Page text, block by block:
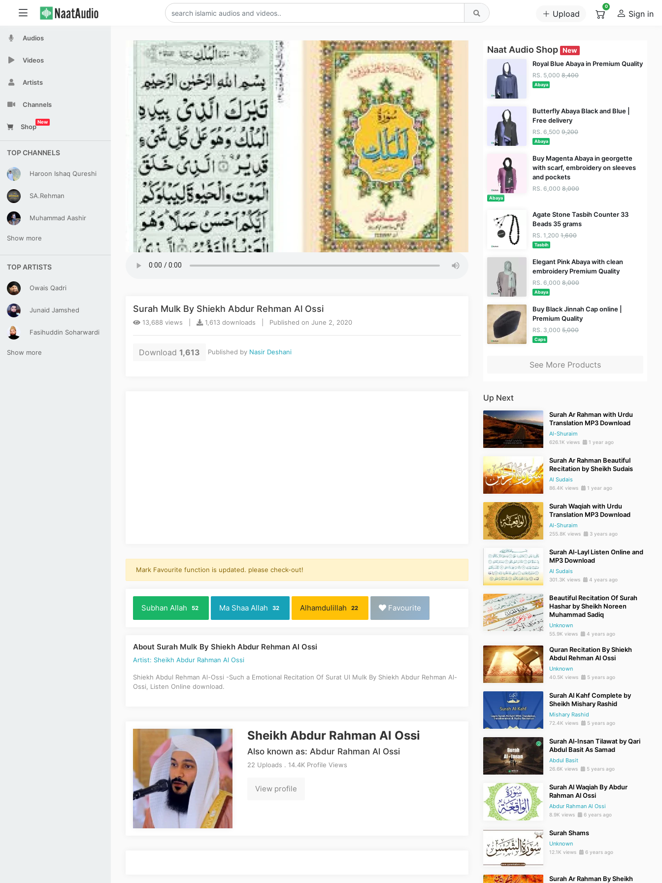
Upload
0
Sign in
Audios
Videos
Artists
Channels
Shop
New
TOP CHANNELS
Haroon Ishaq Qureshi
SA.Rehman
Muhammad Aashir
Show more
TOP ARTISTS
Owais Qadri
Junaid Jamshed
Fasihuddin Soharwardi
Show more
Surah Mulk By Shiekh Abdur Rehman Al Ossi
13,688 views | 1,613 downloads | Published on June 2, 2020
Download 1,613 Published by Nasir Deshani
Mark Favourite function is updated. please check-out!
Subhan Allah 52 Ma Shaa Allah 32 Alhamdulillah 22 Favourite
About Surah Mulk By Shiekh Abdur Rehman Al Ossi
Artist: Sheikh Abdur Rahman Al Ossi
Shiekh Abdul Rehman Al-Ossi -Such a Emotional Recitation Of Surat Ul Mulk By Shiekh Abdur Rehman Al-
Ossi, Listen Online download.
Sheikh Abdur Rahman Al Ossi
Also known as: Abdur Rahman Al Ossi
22 Uploads . 14.4K Profile Views
View profile
Naat Audio Shop New
Royal Blue Abaya in Premium Quality
RS. 5,000 8,400
Abaya
Butterfly Abaya Black and Blue |
Free delivery
RS. 6,500 9,200
Abaya
Buy Magenta Abaya in georgette
with scarf, embroidery on sleeves
and pockets
RS. 6,000 8,000
Abaya
Agate Stone Tasbih Counter 33
Beads 35 grams
RS. 1,200 1,600
Tasbih
Elegant Pink Abaya with clean
embroidery Premium Quality
RS. 6,000 8,000
Abaya
Buy Black Jinnah Cap online |
Premium Quality
RS. 3,000 5,000
Caps
See More Products
Up Next
Surah Ar Rahman with Urdu
Translation MP3 Download
Al-Shuraim
626.1K views 1 year ago
Surah Ar Rahman Beautiful
Recitation by Sheikh Sudais
Al Sudais
86.4K views 1 year ago
Surah Waqiah with Urdu
Translation MP3 Download
Al-Shuraim
255.8K views 3 years ago
Surah Al-Layl Listen Online and
MP3 Download
Al Sudais
301.3K views 4 years ago
Beautiful Recitation Of Surah
Hashar by Sheikh Noreen
Muhammad Sadiq
Unknown
55.9K views 4 years ago
Quran Recitation By Shiekh
Abdul Rehman Al Ossi
Unknown
40.5K views 5 years ago
Surah Al Kahf Complete by
Sheikh Mishary Rashid
Mishary Rashid
72.4K views 5 years ago
Surah Al-Insan Tilawat by Qari
Abdul Basit As Samad
Abdul Basit
26.6K views 5 years ago
Surah Al Waqiah By Abdur
Rahman Al Ossi
Abdur Rahman Al Ossi
8.9K views 6 years ago
Surah Shams
Unknown
12.1K views 6 years ago
Surah Ar Rahman By Sheikh